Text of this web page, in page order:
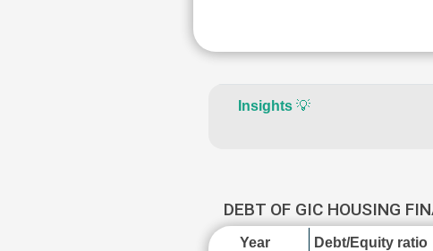
Insights💡
DEBT OF GIC HOUSING
Year Debt/Equity ratio